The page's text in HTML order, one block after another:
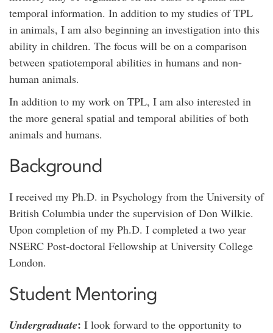
temporal information. In addition to my studies of TPL
in animals, I am also beginning an investigation into this
ability in children. The focus will be on a comparison
between spatiotemporal abilities in humans and non-
human animals.
In addition to my work on TPL, I am also interested in
the more general spatial and temporal abilities of both
animals and humans.
Background
I received my Ph.D. in Psychology from the University of
British Columbia under the supervision of Don Wilkie.
Upon completion of my Ph.D. I completed a two year
NSERC Post-doctoral Fellowship at University College
London.
Student Mentoring
Undergraduate: I look forward to the opportunity to